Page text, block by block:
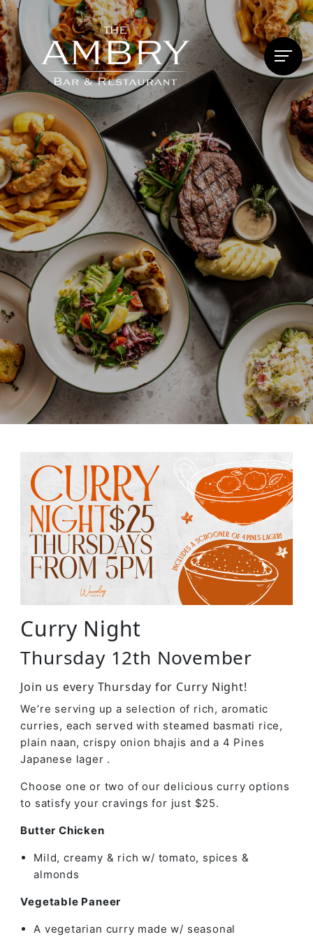
Curry Night
Thursday 12th November
Join us every Thursday for Curry Night!
We’re serving up a selection of rich, aromatic
curries, each served with steamed basmati rice,
plain naan, crispy onion bhajis and a 4 Pines
Japanese lager .
Choose one or two of our delicious curry options
to satisfy your cravings for just $25.
Butter Chicken
Mild, creamy & rich w/ tomato, spices &
almonds
Vegetable Paneer
A vegetarian curry made w/ seasonal